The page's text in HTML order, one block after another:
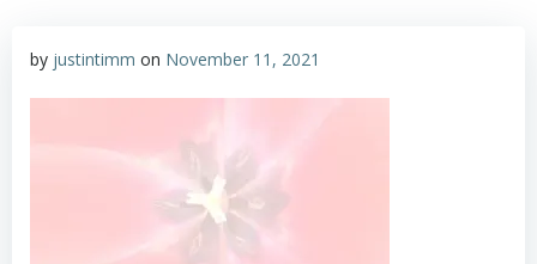
by justintimm on November 11, 2021